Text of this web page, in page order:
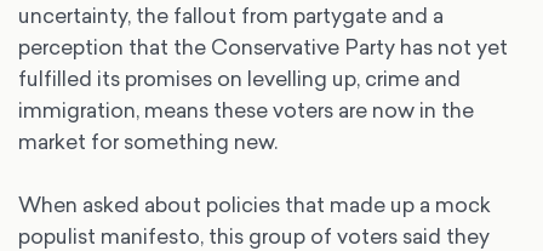
uncertainty, the fallout from partygate and a
perception that the Conservative Party has not yet
fulfilled its promises on levelling up, crime and
immigration, means these voters are now in the
market for something new.
When asked about policies that made up a mock
populist manifesto, this group of voters said they